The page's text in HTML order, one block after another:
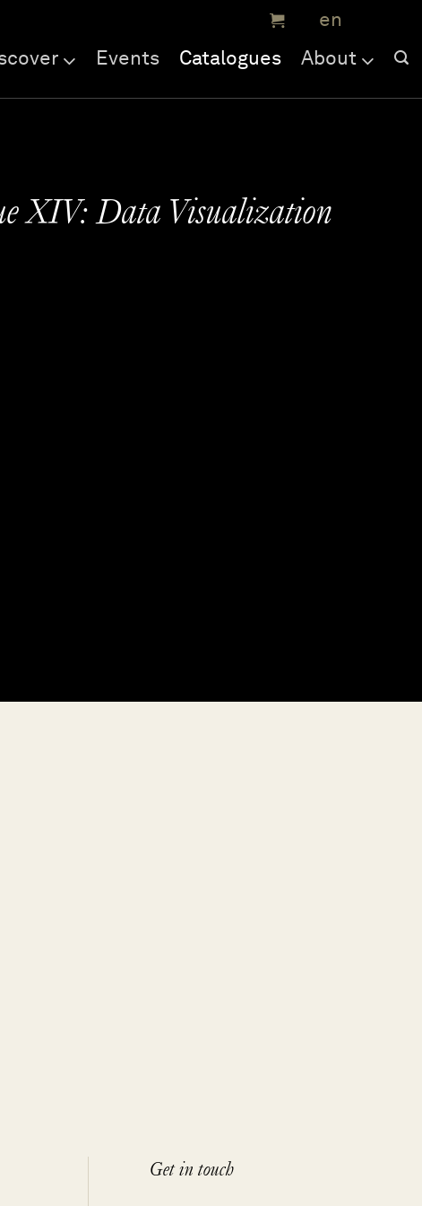
Events Catalogues About
XIV: Data Visualization
Get in touch